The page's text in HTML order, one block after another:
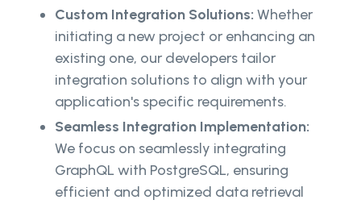
Custom Integration Solutions: Whether
initiating a new project or enhancing an
existing one, our developers tailor
integration solutions to align with your
application's specific requirements.
Seamless Integration Implementation:
We focus on seamlessly integrating
GraphQL with PostgreSQL, ensuring
efficient and optimized data retrieval